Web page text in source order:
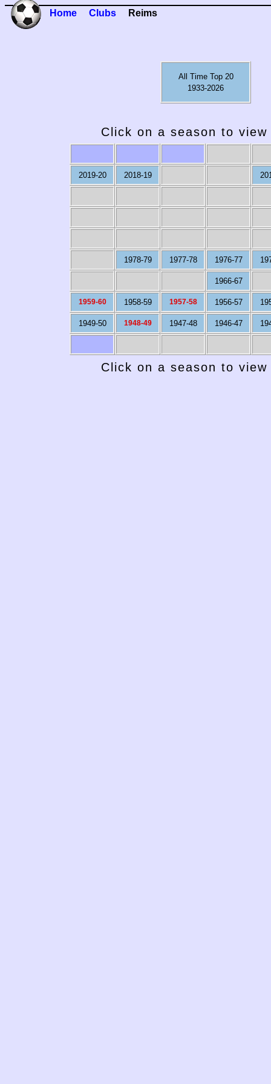
Home Clubs Reims
All Time Top 20
1933-2026
Click on a season to
2019-20 2018-19
1978-79 1977-78 1976-77
1966-67
1959-60 1958-59 1957-58 1956-57
1949-50 1948-49 1947-48 1946-47
Click on a season to